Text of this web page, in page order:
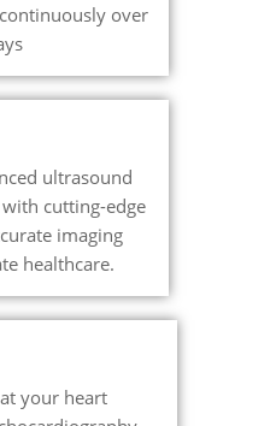
over
ultrasound
cutting-edge
imaging
healthcare.
your heart